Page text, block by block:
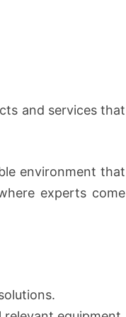
and services that
environment that
experts come